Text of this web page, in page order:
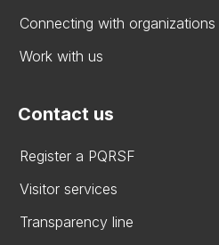
Connecting with organizations
Work with us
Contact us
Register a PQRSF
Visitor services
Transparency line